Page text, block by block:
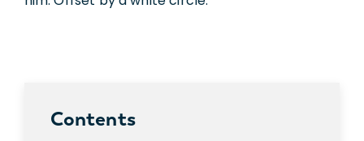
Contents